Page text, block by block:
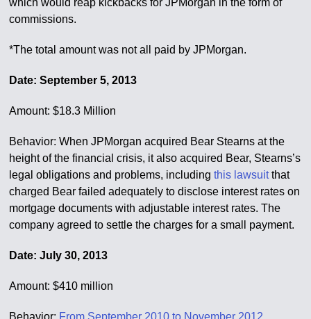
which would reap kickbacks for JPMorgan in the form of
commissions.
*The total amount was not all paid by JPMorgan.
Date: September 5, 2013
Amount: $18.3 Million
Behavior: When JPMorgan acquired Bear Stearns at the
height of the financial crisis, it also acquired Bear, Stearns’s
legal obligations and problems, includingthis lawsuitthat
charged Bear failed adequately to disclose interest rates on
mortgage documents with adjustable interest rates. The
company agreed to settle the charges for a small payment.
Date: July 30, 2013
Amount: $410 million